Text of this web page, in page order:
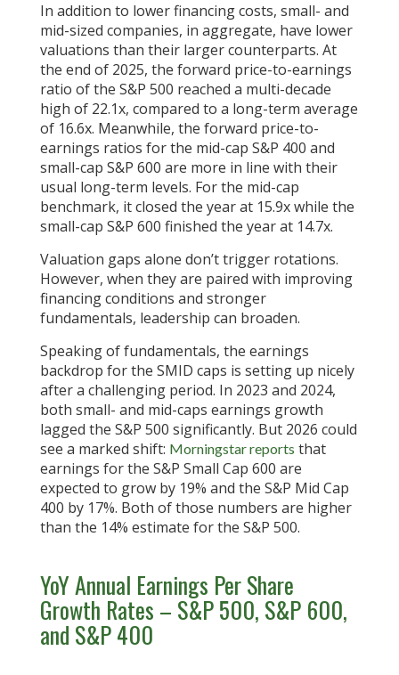
In addition to lower financing costs, small- and
mid-sized companies, in aggregate, have lower
valuations than their larger counterparts. At
the end of 2025, the forward price-to-earnings
ratio of the S&P 500 reached a multi-decade
high of 22.1x, compared to a long-term average
of 16.6x. Meanwhile, the forward price-to-
earnings ratios for the mid-cap S&P 400 and
small-cap S&P 600 are more in line with their
usual long-term levels. For the mid-cap
benchmark, it closed the year at 15.9x while the
small-cap S&P 600 finished the year at 14.7x.
Valuation gaps alone don’t trigger rotations.
However, when they are paired with improving
financing conditions and stronger
fundamentals, leadership can broaden.
Speaking of fundamentals, the earnings
backdrop for the SMID caps is setting up nicely
after a challenging period. In 2023 and 2024,
both small- and mid-caps earnings growth
lagged the S&P 500 significantly. But 2026 could
see a marked shift: Morningstar reports that
earnings for the S&P Small Cap 600 are
expected to grow by 19% and the S&P Mid Cap
400 by 17%. Both of those numbers are higher
than the 14% estimate for the S&P 500.
YoY Annual Earnings Per Share
Growth Rates – S&P 500, S&P 600,
and S&P 400